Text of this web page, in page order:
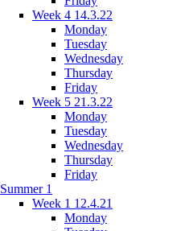
Week 4 14.3.22
Monday
Tuesday
Wednesday
Thursday
Friday
Week 5 21.3.22
Monday
Tuesday
Wednesday
Thursday
Friday
Summer 1
Week 1 12.4.21
Monday